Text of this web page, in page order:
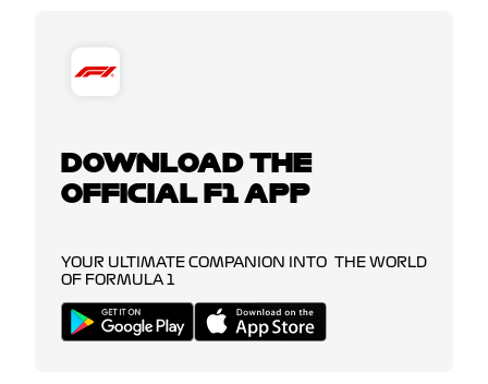
DOWNLOAD THE
OFFICIAL F1 APP
YOUR ULTIMATE COMPANION INTO THE WORLD
OF FORMULA 1